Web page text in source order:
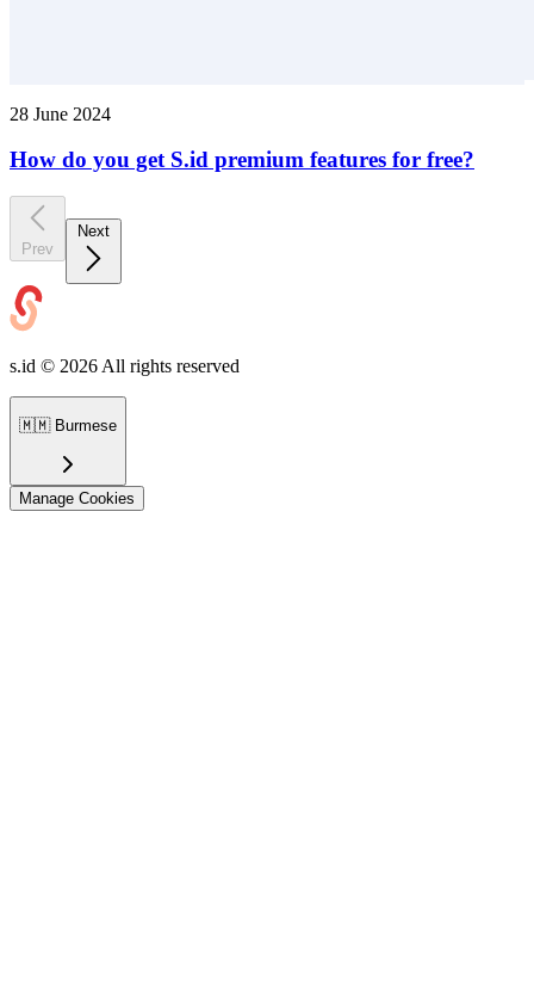
28 June 2024
How do you get S.id premium features for free?
Prev
s.id © 2026 All rights reserved
🇲🇲 Burmese
Manage Cookies